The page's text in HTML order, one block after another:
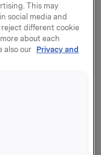
353.000 egne
kr 69,95
This may
social media and
different cookie
about each
also our
Privacy and